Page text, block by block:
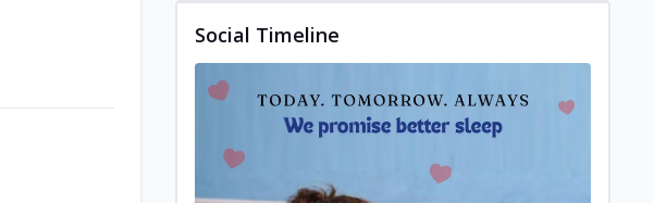
Social Timeline